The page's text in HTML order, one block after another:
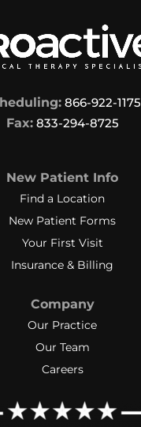
866-922-1175
Fax:833-294-8725
New Patient Info
Find a Location
New Patient Forms
Your First Visit
Insurance & Billing
Company
Our Practice
Our Team
Careers